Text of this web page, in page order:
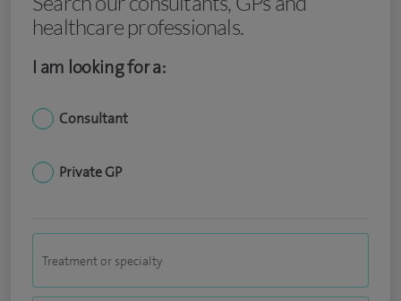
healthcare professionals.
I am looking for a:
Consultant
Private GP